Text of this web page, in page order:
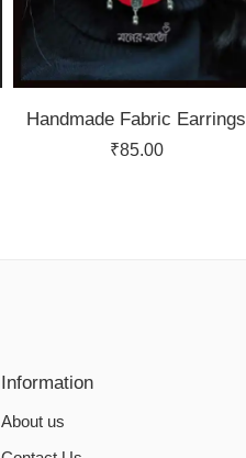
Handmade Fabric Earrings
₹85.00
Information
About us